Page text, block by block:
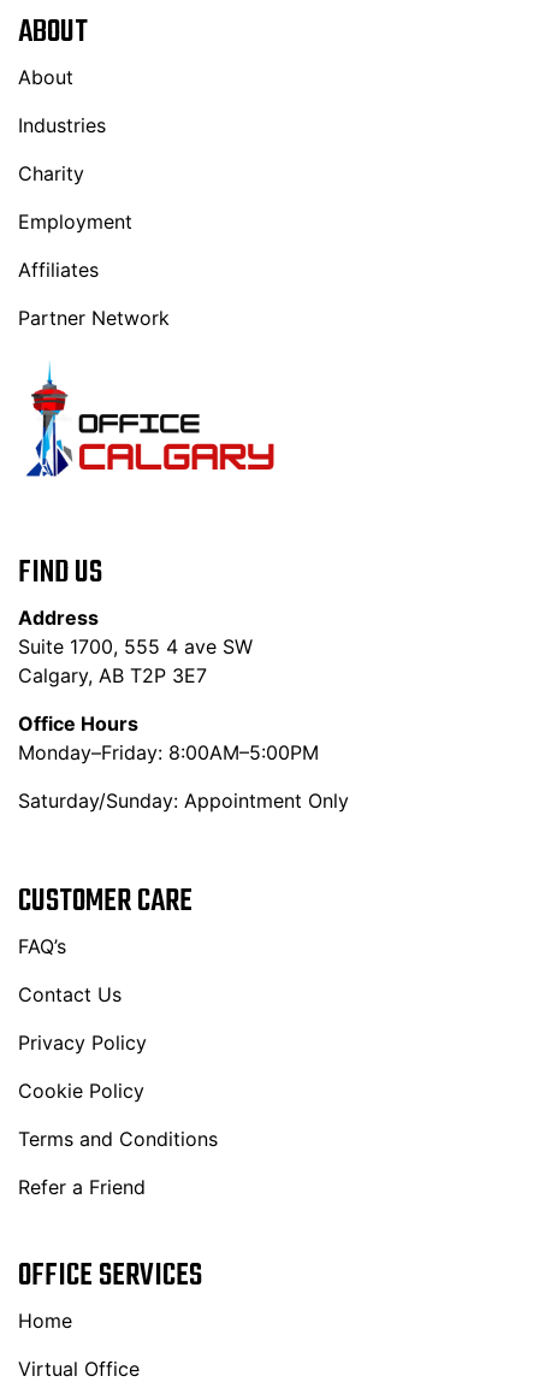
ABOUT
About
Industries
Charity
Employment
Affiliates
Partner Network
FIND US
Address
Suite 1700, 555 4 ave SW
Calgary, AB T2P 3E7
Office Hours
Monday–Friday: 8:00AM–5:00PM
Saturday/Sunday: Appointment Only
CUSTOMER CARE
FAQ’s
Contact Us
Privacy Policy
Cookie Policy
Terms and Conditions
Refer a Friend
OFFICE SERVICES
Home
Virtual Office